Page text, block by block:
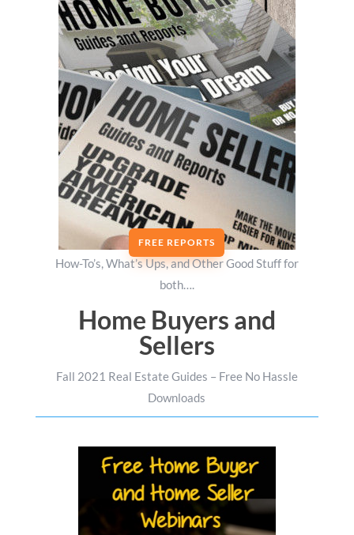
FREE REPORTS
How-To’s, What’s Ups, and Other Good Stuff for
both….
Home Buyers and
Sellers
Fall 2021 Real Estate Guides – Free No Hassle
Downloads